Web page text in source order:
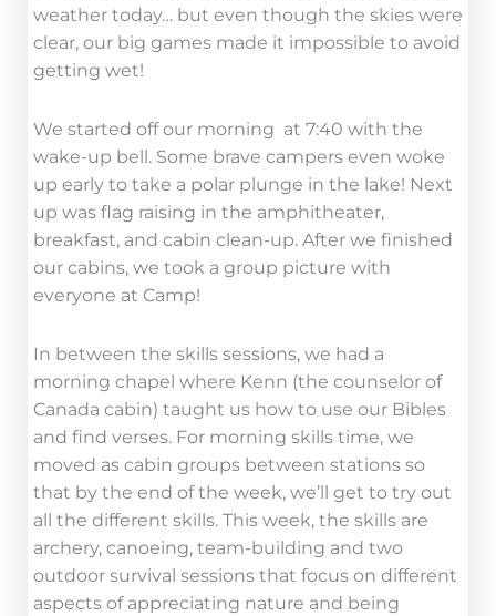
weather today… but even though the skies were
clear, our big games made it impossible to avoid
getting wet!
We started off our morning at 7:40 with the
wake-up bell. Some brave campers even woke
up early to take a polar plunge in the lake! Next
up was flag raising in the amphitheater,
breakfast, and cabin clean-up. After we finished
our cabins, we took a group picture with
everyone at Camp!
In between the skills sessions, we had a
morning chapel where Kenn (the counselor of
Canada cabin) taught us how to use our Bibles
and find verses. For morning skills time, we
moved as cabin groups between stations so
that by the end of the week, we’ll get to try out
all the different skills. This week, the skills are
archery, canoeing, team-building and two
outdoor survival sessions that focus on different
aspects of appreciating nature and being